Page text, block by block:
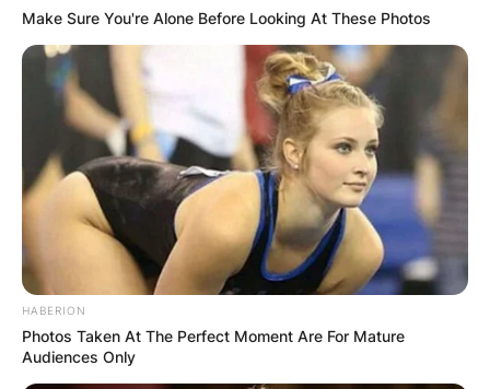
Make Sure You're Alone Before Looking At These Photos
HABERION
Photos Taken At The Perfect Moment Are For Mature
Audiences Only